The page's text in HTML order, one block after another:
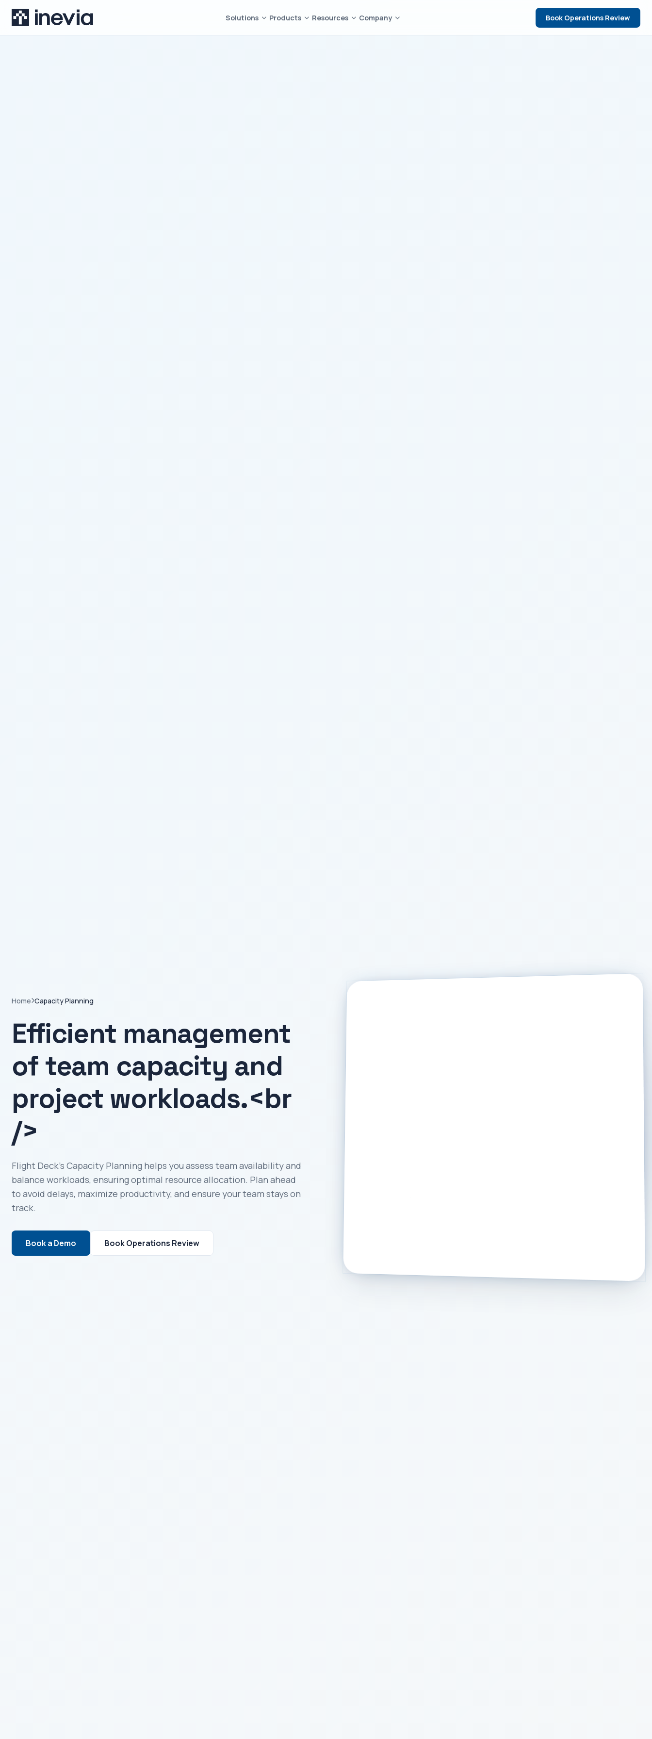
Solutions Products Resources Company Book Operations Review
Home Capacity Planning
Efficient management
of team capacity and
project workloads.<br
/>
Flight Deck’s Capacity Planning helps you assess team availability and
balance workloads, ensuring optimal resource allocation. Plan ahead
to avoid delays, maximize productivity, and ensure your team stays on
track.
Book a Demo Book Operations Review